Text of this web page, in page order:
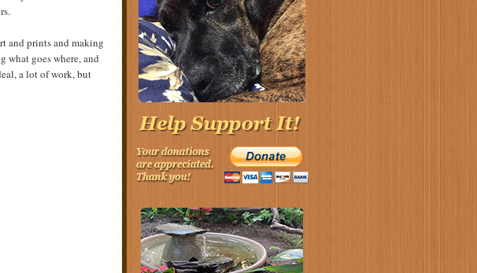
and prints and making
what goes where, and
a lot of work, but